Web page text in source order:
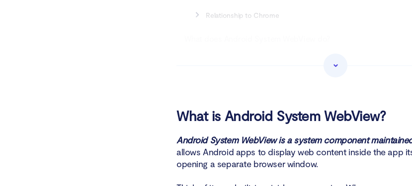
Relationship to Chrome
How to check if Android System WebView is a spy app?
Review battery usage
Can you uninstall Android System WebView?
What is Android System WebView?
Android System WebView is a system component
allows Android apps to display web content inside the app
opening a separate browser window.